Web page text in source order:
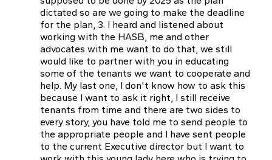
dictated so are we going to make the deadline
for the plan, 3. I heard and listened about
working with the HASB, me and other
advocates with me want to do that, we still
would like to partner with you in educating
some of the tenants we want to cooperate and
help. My last one, I don't know how to ask this
because I want to ask it right, I still receive
tenants from time and there are two sides to
every story, you have told me to send people to
the appropriate people and I have sent people
to the current Executive director but I want to